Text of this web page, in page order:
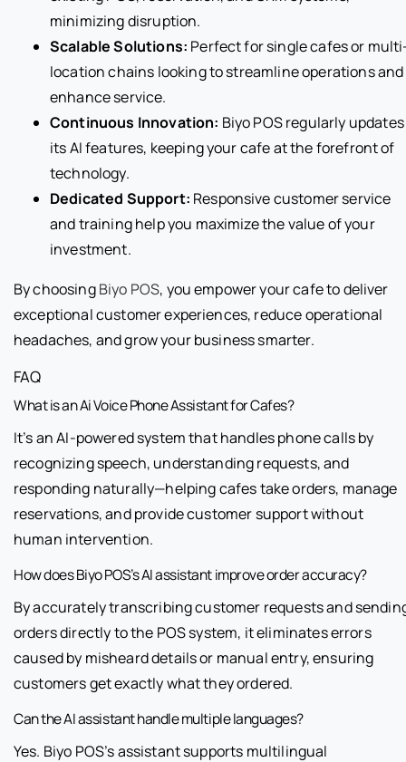
minimizing disruption.
Scalable Solutions: Perfect for single cafes or
location chains looking to streamline operations and
enhance service.
Continuous Innovation: Biyo POS regularly updates
its AI features, keeping your cafe at the forefront of
technology.
Dedicated Support: Responsive customer service
and training help you maximize the value of your
investment.
By choosingBiyo POS, you empower your cafe to deliver
exceptional customer experiences, reduce operational
headaches, and grow your business smarter.
FAQ
What is an Ai Voice Phone Assistant for Cafes?
It’s an AI-powered system that handles phone calls by
recognizing speech, understanding requests, and
responding naturally—helping cafes take orders, manage
reservations, and provide customer support without
human intervention.
How does Biyo POS’s AI assistant improve order accuracy?
By accurately transcribing customer requests and
orders directly to the POS system, it eliminates errors
caused by misheard details or manual entry, ensuring
customers get exactly what they ordered.
Can the AI assistant handle multiple languages?
Yes. Biyo POS’s assistant supports multilingual